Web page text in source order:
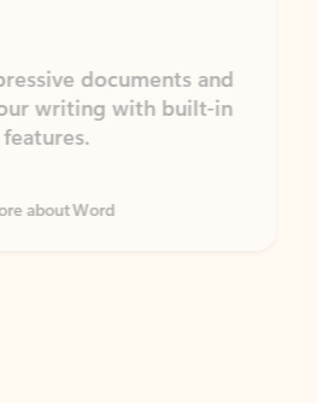
documents and
writing with built-in
Word